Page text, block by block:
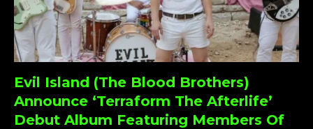
Evil Island (The Blood Brothers)
Announce ‘Terraform The Afterlife’
Debut Album Featuring Members Of